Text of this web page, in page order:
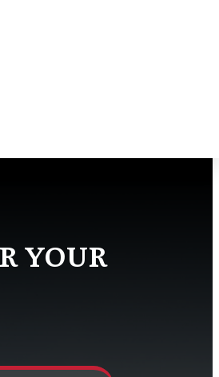
mining, along
YOUR